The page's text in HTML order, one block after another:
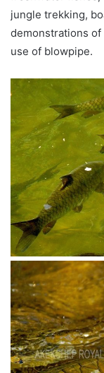
jungle trekking,
demonstrations of
use of blowpipe.